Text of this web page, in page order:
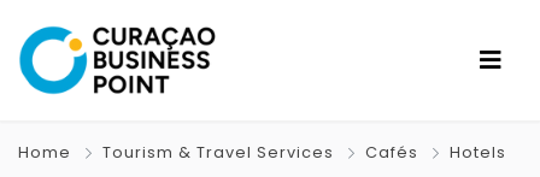
Home Tourism & Travel Services Cafés Hotels